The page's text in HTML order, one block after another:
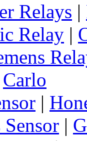
Relays |
Relay |
Carlo
|
Sensor |